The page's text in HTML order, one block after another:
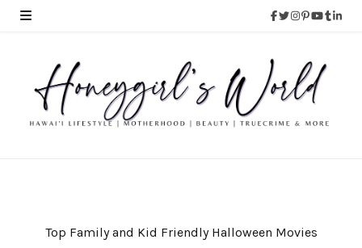
Top Family and Kid Friendly Halloween Movies